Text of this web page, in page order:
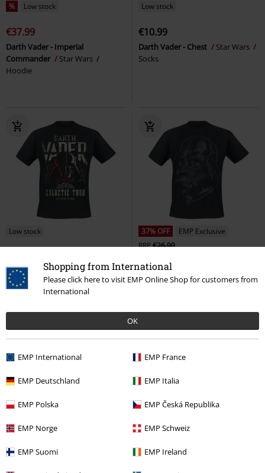
Shopping from International
Please click here to visit EMP Online Shop for customers from
International
OK
EMP International EMP France
EMP Deutschland EMP Italia
EMP Polska EMP Česká Republika
EMP Norge EMP Schweiz
EMP Suomi EMP Ireland
% Low stock
€37.99
Darth Vader - Imperial
Commander
Star Wars
Hoodie
Low stock
€10.99
Darth Vader - Chest
Star Wars
Socks
Low stock
Darth Vader - Galactic Tour
Star
Wars
T-shirt
37% OFF
EMP Exclusive
RRP€26.99
Darth Vader - Dark Lord
Wars
T-shirt
32% OFF
Low stock
RRP
Low stock